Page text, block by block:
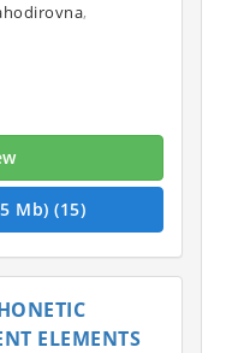
,
Mb) (15)
ELEMENTS